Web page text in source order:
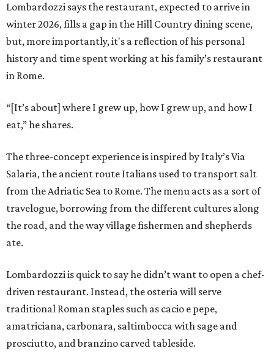
Lombardozzi says the restaurant, expected to arrive in
winter 2026, fills a gap in the Hill Country dining scene,
but, more importantly, it's a reflection of his personal
history and time spent working at his family’s restaurant
in Rome.
“[It’s about] where I grew up, how I grew up, and how I
eat,” he shares.
The three-concept experience is inspired by Italy’s Via
Salaria, the ancient route Italians used to transport salt
from the Adriatic Sea to Rome. The menu acts as a sort of
travelogue, borrowing from the different cultures along
the road, and the way village fishermen and shepherds
ate.
Lombardozzi is quick to say he didn’t want to open a chef-
driven restaurant. Instead, the osteria will serve
traditional Roman staples such as cacio e pepe,
amatriciana, carbonara, saltimbocca with sage and
prosciutto, and branzino carved tableside.